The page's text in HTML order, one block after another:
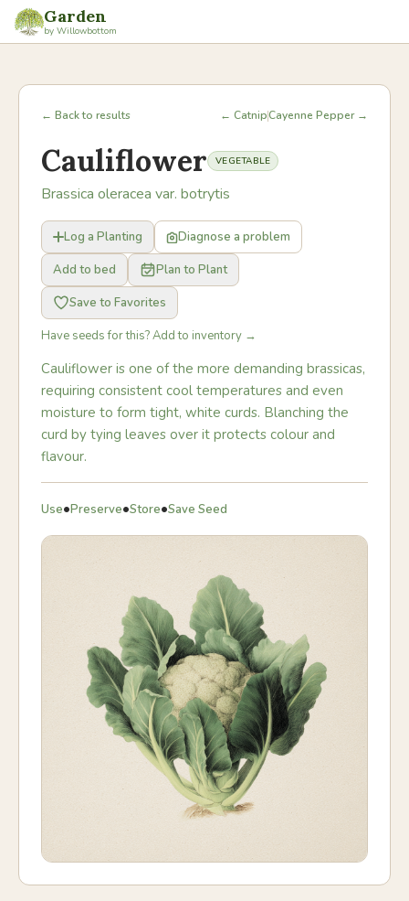
Garden
by Willowbottom
← Back to results ← CatnipCayenne Pepper →
Cauliflower VEGETABLE
Brassica oleracea var. botrytis
Log a Planting
Diagnose a problem
Add to bed
Plan to Plant
Save to Favorites
Have seeds for this? Add to inventory →
Cauliflower is one of the more demanding brassicas,
requiring consistent cool temperatures and even
moisture to form tight, white curds. Blanching the
curd by tying leaves over it protects colour and
flavour.
Use•Preserve•Store•Save Seed